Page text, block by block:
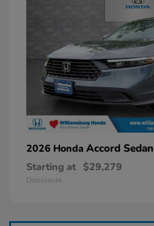
2026 Honda Accord Sedan
Starting at $29,279
Disclosure